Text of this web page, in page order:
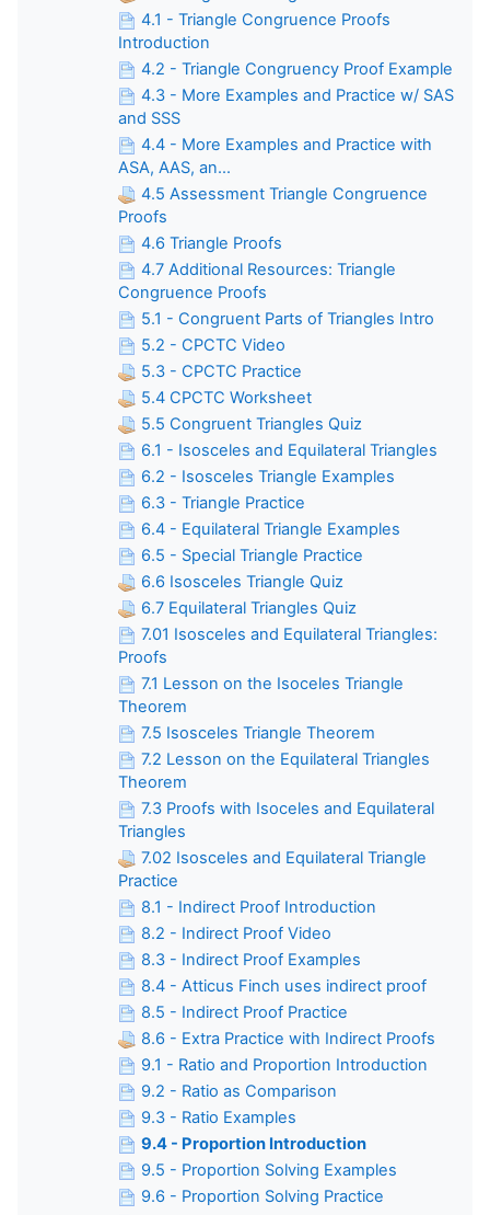
4.1 - Triangle Congruence Proofs
Introduction
4.2 - Triangle Congruency Proof Example
4.3 - More Examples and Practice w/ SAS
and SSS
4.4 - More Examples and Practice with
ASA, AAS, an...
4.5 Assessment Triangle Congruence
Proofs
4.6 Triangle Proofs
4.7 Additional Resources: Triangle
Congruence Proofs
5.1 - Congruent Parts of Triangles Intro
5.2 - CPCTC Video
5.3 - CPCTC Practice
5.4 CPCTC Worksheet
5.5 Congruent Triangles Quiz
6.1 - Isosceles and Equilateral Triangles
6.2 - Isosceles Triangle Examples
6.3 - Triangle Practice
6.4 - Equilateral Triangle Examples
6.5 - Special Triangle Practice
6.6 Isosceles Triangle Quiz
6.7 Equilateral Triangles Quiz
7.01 Isosceles and Equilateral Triangles:
Proofs
7.1 Lesson on the Isoceles Triangle
Theorem
7.5 Isosceles Triangle Theorem
7.2 Lesson on the Equilateral Triangles
Theorem
7.3 Proofs with Isoceles and Equilateral
Triangles
7.02 Isosceles and Equilateral Triangle
Practice
8.1 - Indirect Proof Introduction
8.2 - Indirect Proof Video
8.3 - Indirect Proof Examples
8.4 - Atticus Finch uses indirect proof
8.5 - Indirect Proof Practice
8.6 - Extra Practice with Indirect Proofs
9.1 - Ratio and Proportion Introduction
9.2 - Ratio as Comparison
9.3 - Ratio Examples
9.4 - Proportion Introduction
9.5 - Proportion Solving Examples
9.6 - Proportion Solving Practice